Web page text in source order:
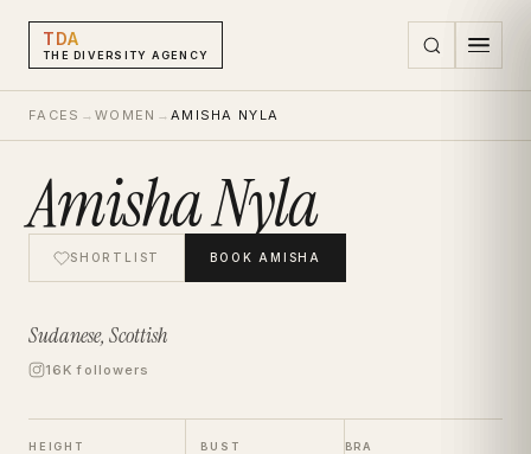
TDA
THE DIVERSITY AGENCY
FACES → WOMEN → AMISHA NYLA
Amisha Nyla
SHORTLIST BOOK AMISHA
Sudanese, Scottish
16K followers
HEIGHT BUST BRA